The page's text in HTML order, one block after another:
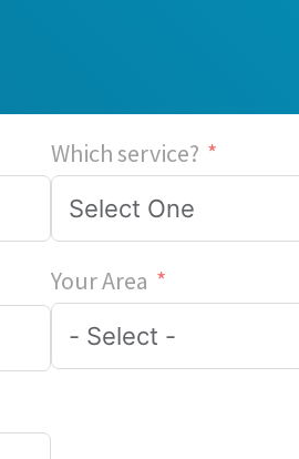
Which service?
Your Area